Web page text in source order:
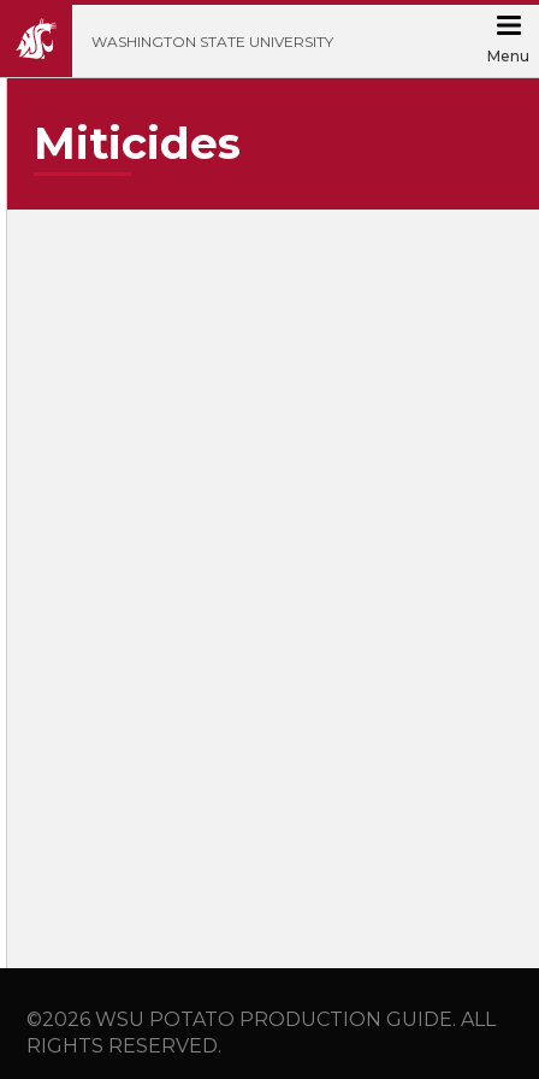
WASHINGTON STATE UNIVERSITY
Menu
Miticides
©2026 WSU POTATO PRODUCTION GUIDE. ALL
RIGHTS RESERVED.